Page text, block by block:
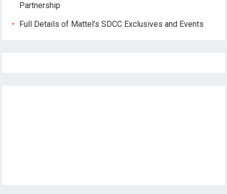
Partnership
Full Details of Mattel’s SDCC Exclusives and Events